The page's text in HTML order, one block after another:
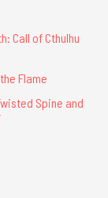
Call of Cthulhu
Flame
Spine and